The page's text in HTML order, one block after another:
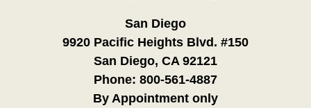
San Diego
9920 Pacific Heights Blvd. #150
San Diego, CA 92121
Phone: 800-561-4887
By Appointment only